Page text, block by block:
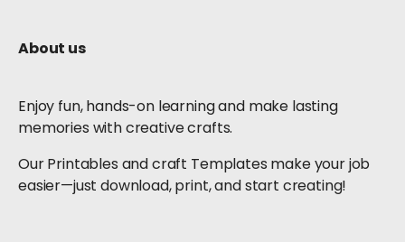
About us
Enjoy fun, hands-on learning and make lasting
memories with creative crafts.
Our Printables and craft Templates make your job
easier—just download, print, and start creating!